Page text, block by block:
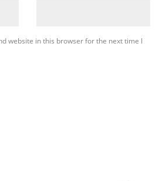
website in this browser for the next time I